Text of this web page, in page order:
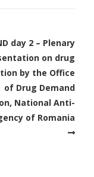
day 2 – Plenary
on drug
by the Office
of Drug Demand
National Anti-
of Romania